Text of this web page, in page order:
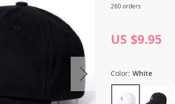
260 orders
US $9.95
Color: White